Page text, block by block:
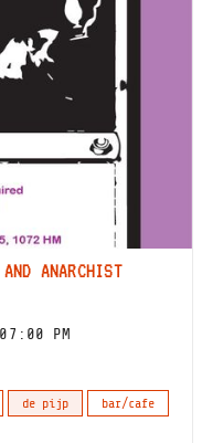
ANARCHIST
PM
de pijp
bar/cafe